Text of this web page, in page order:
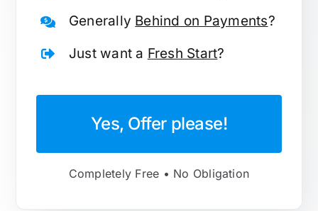
Generally Behind on Payments?
Just want a Fresh Start?
Yes, Offer please!
Completely Free • No Obligation